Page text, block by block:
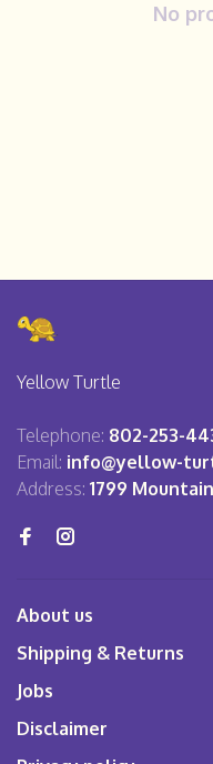
No
Yellow Turtle
Telephone: 802-253-
Email: info@yellow-
Address: 1799
About us
Shipping & Returns
Jobs
Disclaimer